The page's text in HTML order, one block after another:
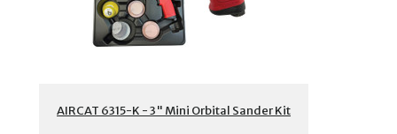
AIRCAT 6315-K - 3" Mini Orbital Sander Kit